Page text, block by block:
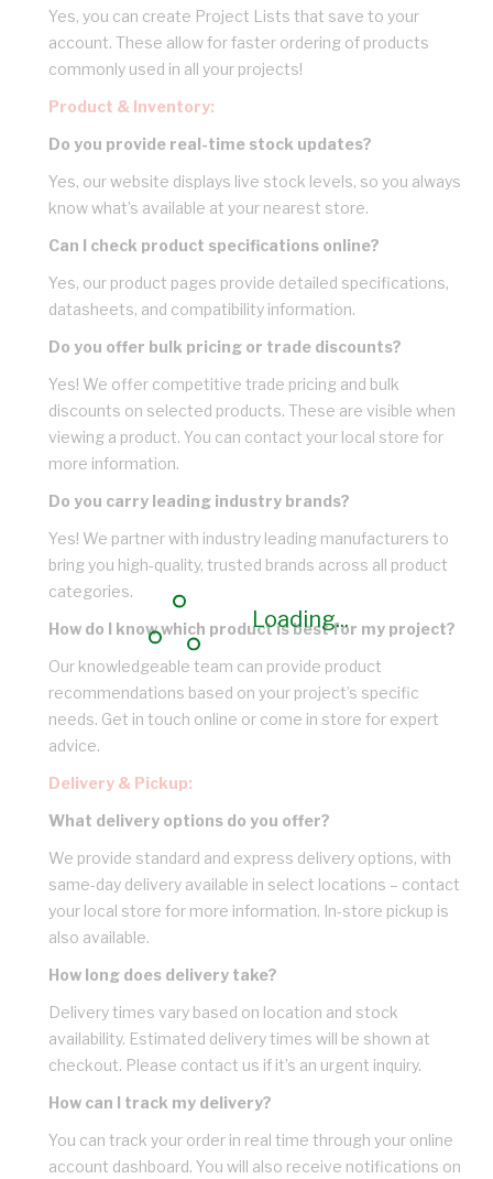
Loading...
Yes, you can create Project Lists that save to your
account. These allow for faster ordering of products
commonly used in all your projects!
Product & Inventory:
Do you provide real-time stock updates?
Yes, our website displays live stock levels, so you always
know what’s available at your nearest store.
Can I check product specifications online?
Yes, our product pages provide detailed specifications,
datasheets, and compatibility information.
Do you offer bulk pricing or trade discounts?
Yes! We offer competitive trade pricing and bulk
discounts on selected products. These are visible when
viewing a product. You can contact your local store for
more information.
Do you carry leading industry brands?
Yes! We partner with industry leading manufacturers to
bring you high-quality, trusted brands across all product
categories.
How do I know which product is best for my project?
Our knowledgeable team can provide product
recommendations based on your project’s specific
needs. Get in touch online or come in store for expert
advice.
Delivery & Pickup:
What delivery options do you offer?
We provide standard and express delivery options, with
same-day delivery available in select locations – contact
your local store for more information. In-store pickup is
also available.
How long does delivery take?
Delivery times vary based on location and stock
availability. Estimated delivery times will be shown at
checkout. Please contact us if it’s an urgent inquiry.
How can I track my delivery?
You can track your order in real time through your online
account dashboard. You will also receive notifications on